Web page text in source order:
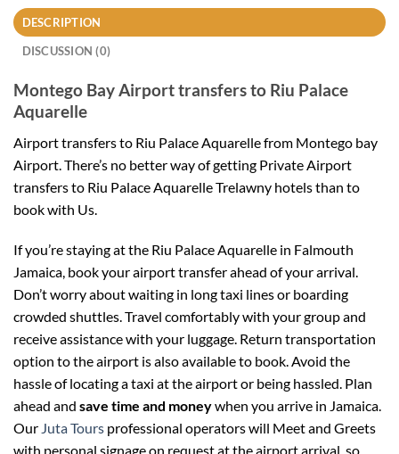
DESCRIPTION
DISCUSSION (0)
Montego Bay Airport transfers to Riu Palace
Aquarelle
Airport transfers to Riu Palace Aquarelle from Montego bay
Airport. There’s no better way of getting Private Airport
transfers to Riu Palace AquarelleTrelawny hotels than to
book with Us.
If you’re staying at the Riu Palace Aquarelle in Falmouth
Jamaica, book your airport transfer ahead of your arrival.
Don’t worry about waiting in long taxi lines or boarding
crowded shuttles. Travel comfortably with your group and
receive assistance with your luggage. Return transportation
option to the airport is also available to book. Avoid the
hassle of locating a taxi at the airport or being hassled. Plan
ahead and save time and moneywhen you arrive in Jamaica.
Our Juta Tours professional operators will Meet and Greets
with personal signage on request at the airport arrival so